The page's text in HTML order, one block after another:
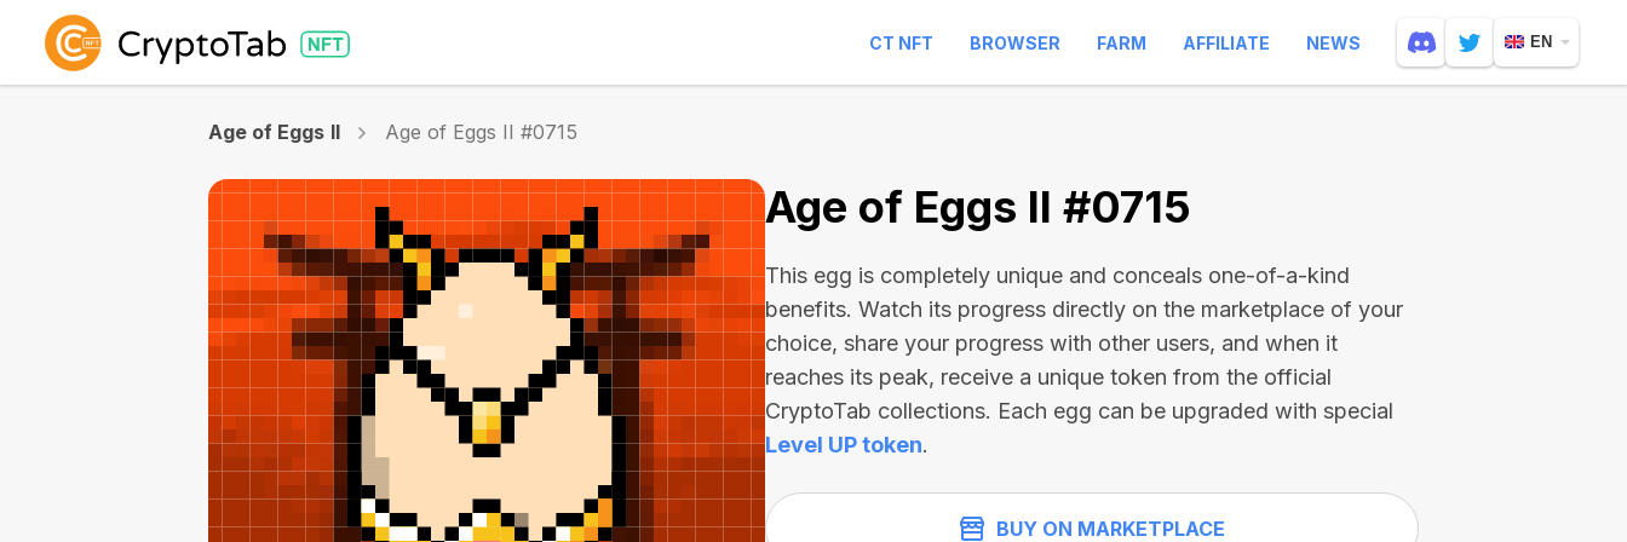
CT NFT BROWSER FARM AFFILIATE NEWS EN
Age of Eggs II Age of Eggs II #0715
Age of Eggs II #0715
This egg is completely unique and conceals one-of-a-kind
benefits. Watch its progress directly on the marketplace of your
choice, share your progress with other users, and when it
reaches its peak, receive a unique token from the official
CryptoTab collections. Each egg can be upgraded with special
Level UP token.
BUY ON MARKETPLACE